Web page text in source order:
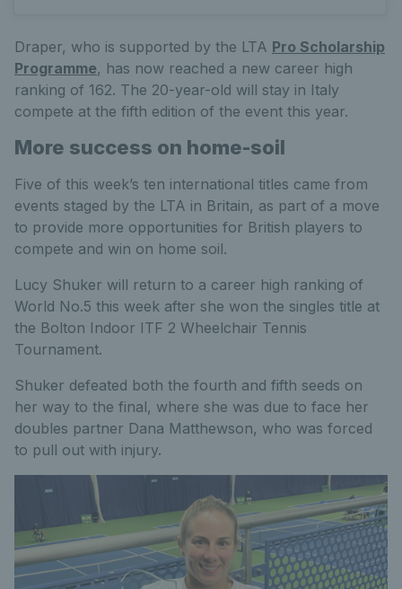
Draper, who is supported by the LTA Pro Scholarship
Programme, has now reached a new career high
ranking of 162. The 20-year-old will stay in Italy
compete at the fifth edition of the event this year.
More success on home-soil
Five of this week’s ten international titles came from
events staged by the LTA in Britain, as part of a move
to provide more opportunities for British players to
compete and win on home soil.
Lucy Shuker will return to a career high ranking of
World No.5 this week after she won the singles title at
the Bolton Indoor ITF 2 Wheelchair Tennis
Tournament.
Shuker defeated both the fourth and fifth seeds on
her way to the final, where she was due to face her
doubles partner Dana Matthewson, who was forced
to pull out with injury.